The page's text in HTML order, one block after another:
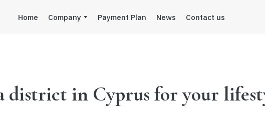
Home Company Payment Plan News Contact us
district in Cyprus for your